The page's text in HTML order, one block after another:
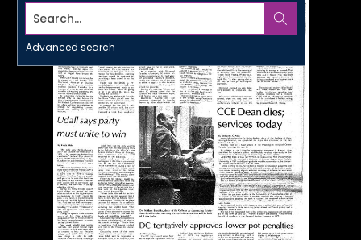
Search...
Advanced search